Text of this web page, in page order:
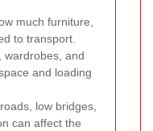
much furniture,
to transport.
wardrobes, and
and loading
low bridges,
can affect the